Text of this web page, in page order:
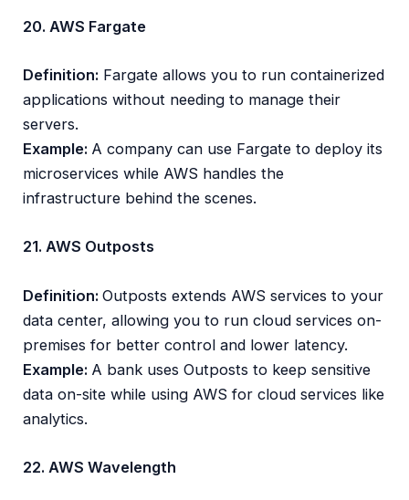
20. AWS Fargate
Definition: Fargate allows you to run containerized
applications without needing to manage their
servers.
Example: A company can use Fargate to deploy its
microservices while AWS handles the
infrastructure behind the scenes.
21. AWS Outposts
Definition:Outposts extends AWS services to your
data center, allowing you to run cloud services on-
premises for better control and lower latency.
Example: A bank uses Outposts to keep sensitive
data on-site while using AWS for cloud services like
analytics.
22. AWS Wavelength